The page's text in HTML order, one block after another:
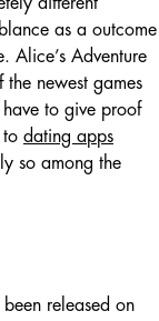
as a outcome
Alice’s Adventure
newest games
to give proof
to dating apps
so among the
released on